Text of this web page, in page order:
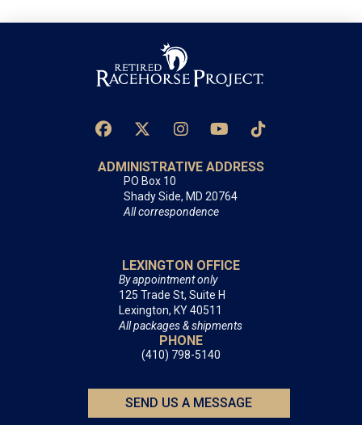
ADMINISTRATIVE ADDRESS
PO Box 10
Shady Side, MD 20764
All correspondence
LEXINGTON OFFICE
By appointment only
125 Trade St, Suite H
Lexington, KY 40511
All packages & shipments
PHONE
(410) 798-5140
SEND US A MESSAGE